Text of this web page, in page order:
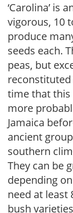
‘Carolina’ is
vigorous, 10
produce
seeds each.
peas, but
time that this
more
Jamaica
ancient
southern
They can be
depending
need at least
bush